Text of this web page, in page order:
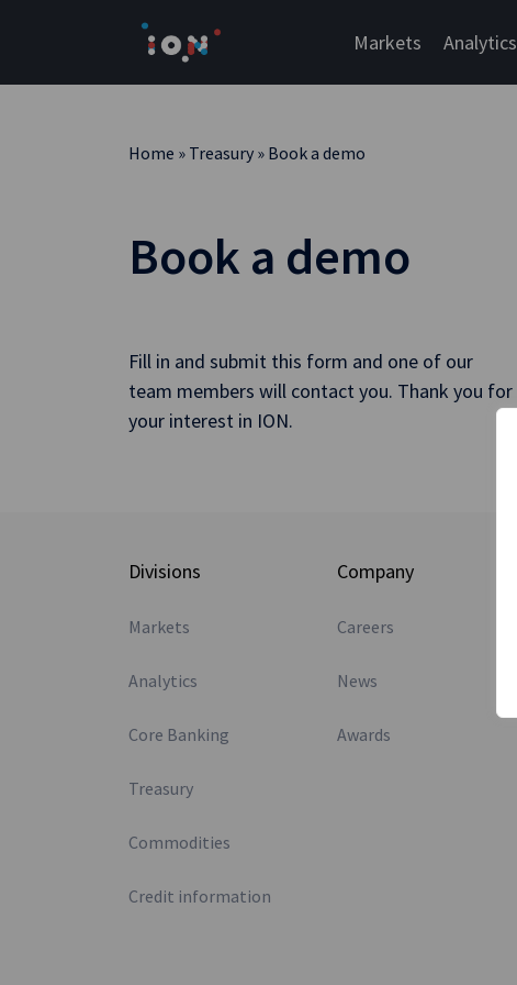
Markets Analytics
Home » Treasury » Book a demo
Book a demo
Fill in and submit this form and one of our
team members will contact you. Thank you for
your interest in ION.
Divisions
Markets
Analytics
Core Banking
Treasury
Commodities
Credit information
Company
Careers
News
Awards